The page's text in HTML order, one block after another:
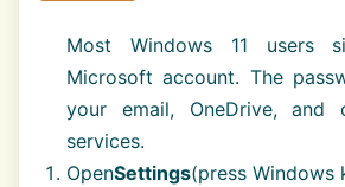
Most Windows 11 users
Microsoft account. The
your email, OneDrive, and
services.
OpenSettings(press Windows